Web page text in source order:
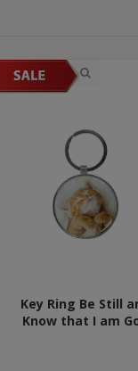
Key Ring Be Still
Know that I am